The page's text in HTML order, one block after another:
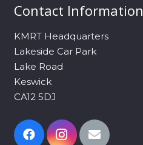
Contact Information
KMRT Headquarters
Lakeside Car Park
Lake Road
Keswick
CA12 5DJ